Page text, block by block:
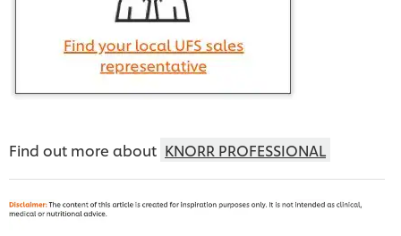
Find out more about KNORR PROFESSIONAL